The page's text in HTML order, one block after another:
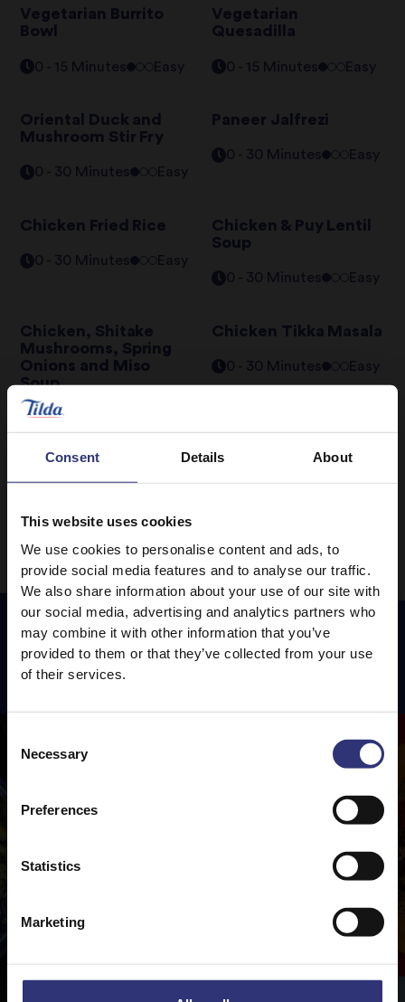
Consent Details About
This website uses cookies
We use cookies to personalise content and ads, to
provide social media features and to analyse our traffic.
We also share information about your use of our site with
our social media, advertising and analytics partners who
may combine it with other information that you’ve
provided to them or that they’ve collected from your use
of their services.
Selection
Necessary
Preferences
Statistics
Marketing
Vegetarian Burrito
Bowl
0 - 15 Minutes Easy
Vegetarian
Quesadilla
0 - 15 Minutes Easy
Oriental Duck and
Mushroom Stir Fry
0 - 30 Minutes Easy
Paneer Jalfrezi
0 - 30 Minutes Easy
Chicken Fried Rice
0 - 30 Minutes Easy
Chicken & Puy Lentil
Soup
0 - 30 Minutes Easy
Chicken, Shitake
Mushrooms, Spring
Onions and Miso
Soup
0 - 30 Minutes
Chicken Tikka Masala
0 - 30 Minutes Easy
1 2 3 4
Featured